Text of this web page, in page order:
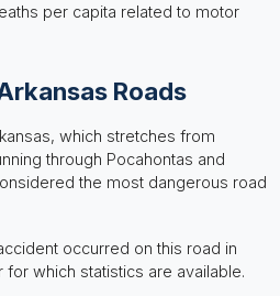
per capita related to motor
Roads
which stretches from
through Pocahontas and
the most dangerous road
occurred on this road in
for which statistics are available.